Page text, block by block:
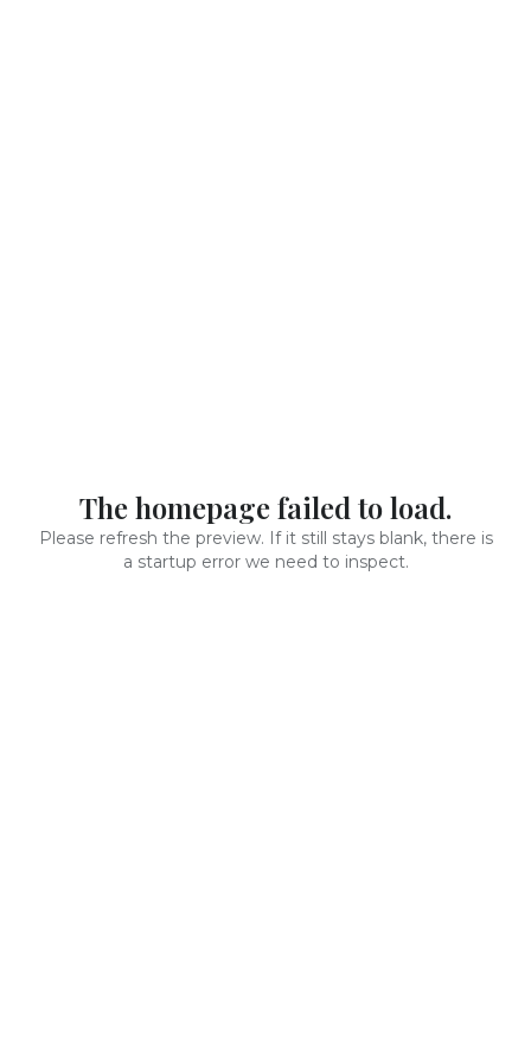
The homepage failed to load.
Please refresh the preview. If it still stays blank, there is
a startup error we need to inspect.